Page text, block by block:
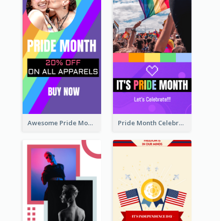
Awesome Pride Month Merch Instagram Story Design Pride Month Celebration Instagram Story Design